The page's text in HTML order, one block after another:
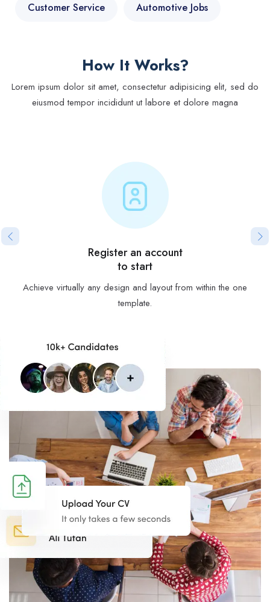
Customer Service Automotive Jobs
How It Works?
Lorem ipsum dolor sit amet, consectetur adipisicing elit, sed do
eiusmod tempor incididunt ut labore et dolore magna
Register an account
to start
Achieve virtually any design and layout from within the one
template.